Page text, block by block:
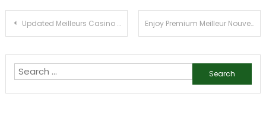
Post
Updated Meilleurs Casino Sans Verification Reviews Enjoy Premium Meilleur Nouveau Casino en Ligne Rewards
Search
for: